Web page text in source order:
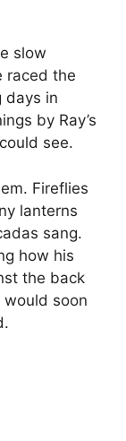
slow
raced the
days in
by Ray’s
see.
Fireflies
lanterns
sang.
how his
the back
soon